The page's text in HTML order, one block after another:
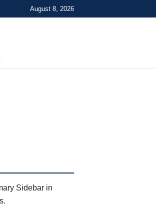
August 8, 2026
Sidebar in